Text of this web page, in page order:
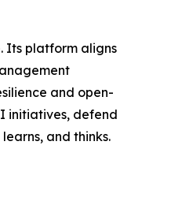
Its platform aligns
and open-
initiatives, defend
and thinks.